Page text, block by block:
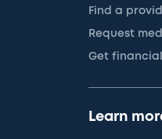
Find a
Request
Get
Learn